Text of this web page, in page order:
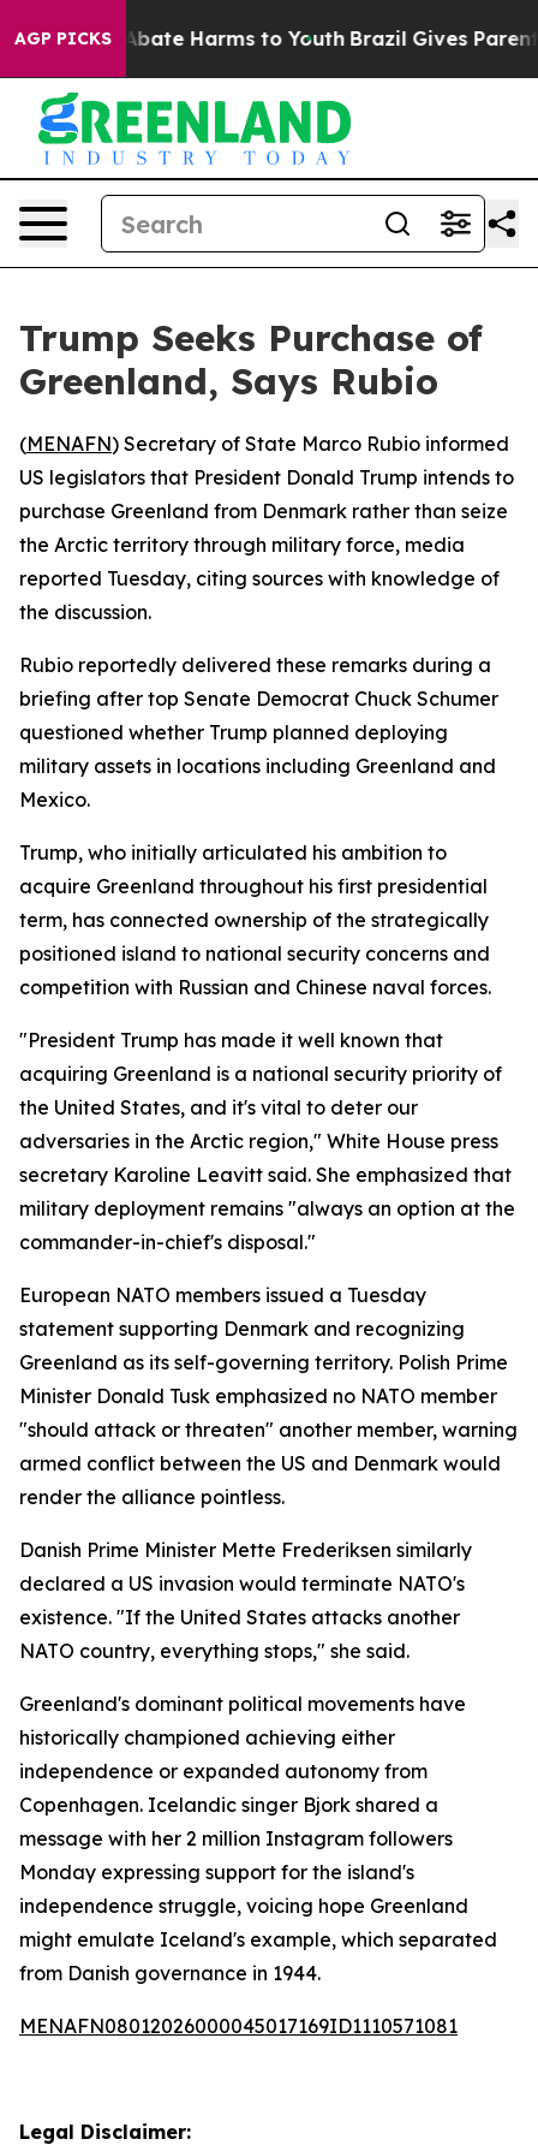
AGP PICKS
Fund to Abate Harms to Youth Brazil Gives Parents
Trump Seeks Purchase of
Greenland, Says Rubio
(MENAFN) Secretary of State Marco Rubio informed
US legislators that President Donald Trump intends to
purchase Greenland from Denmark rather than seize
the Arctic territory through military force, media
reported Tuesday, citing sources with knowledge of
the discussion.
Rubio reportedly delivered these remarks during a
briefing after top Senate Democrat Chuck Schumer
questioned whether Trump planned deploying
military assets in locations including Greenland and
Mexico.
Trump, who initially articulated his ambition to
acquire Greenland throughout his first presidential
term, has connected ownership of the strategically
positioned island to national security concerns and
competition with Russian and Chinese naval forces.
"President Trump has made it well known that
acquiring Greenland is a national security priority of
the United States, and it's vital to deter our
adversaries in the Arctic region," White House press
secretary Karoline Leavitt said. She emphasized that
military deployment remains "always an option at the
commander-in-chief's disposal."
European NATO members issued a Tuesday
statement supporting Denmark and recognizing
Greenland as its self-governing territory. Polish Prime
Minister Donald Tusk emphasized no NATO member
"should attack or threaten" another member, warning
armed conflict between the US and Denmark would
render the alliance pointless.
Danish Prime Minister Mette Frederiksen similarly
declared a US invasion would terminate NATO's
existence. "If the United States attacks another
NATO country, everything stops," she said.
Greenland's dominant political movements have
historically championed achieving either
independence or expanded autonomy from
Copenhagen. Icelandic singer Bjork shared a
message with her 2 million Instagram followers
Monday expressing support for the island's
independence struggle, voicing hope Greenland
might emulate Iceland's example, which separated
from Danish governance in 1944.
MENAFN08012026000045017169ID1110571081
Legal Disclaimer: